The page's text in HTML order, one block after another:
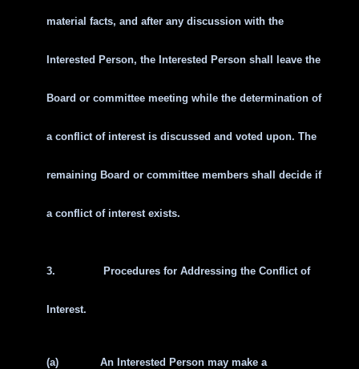
material facts, and after any discussion with the
Interested Person, the Interested Person shall leave the
Board or committee meeting while the determination of
a conflict of interest is discussed and voted upon. The
remaining Board or committee members shall decide if
a conflict of interest exists.
3. Procedures for Addressing the Conflict of
Interest.
(a) An Interested Person may make a